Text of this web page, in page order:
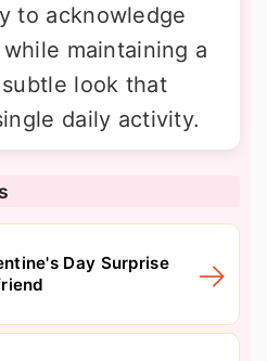
to acknowledge
maintaining a
look that
daily activity.
Day Surprise